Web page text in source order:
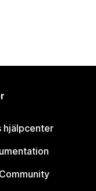
hjälpcenter